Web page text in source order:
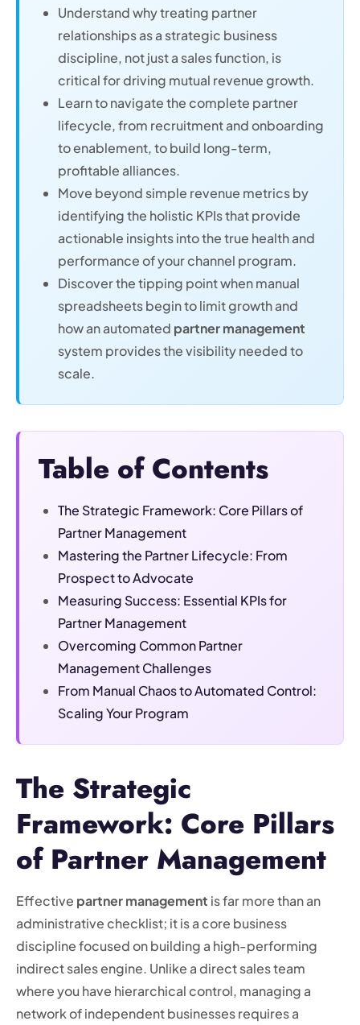
Understand why treating partner
relationships as a strategic business
discipline, not just a sales function, is
critical for driving mutual revenue growth.
Learn to navigate the complete partner
lifecycle, from recruitment and onboarding
to enablement, to build long-term,
profitable alliances.
Move beyond simple revenue metrics by
identifying the holistic KPIs that provide
actionable insights into the true health and
performance of your channel program.
Discover the tipping point when manual
spreadsheets begin to limit growth and
how an automated partner management
system provides the visibility needed to
scale.
Table of Contents
The Strategic Framework: Core Pillars of
Partner Management
Mastering the Partner Lifecycle: From
Prospect to Advocate
Measuring Success: Essential KPIs for
Partner Management
Overcoming Common Partner
Management Challenges
From Manual Chaos to Automated Control:
Scaling Your Program
The Strategic
Framework: Core Pillars
of Partner Management
Effective partner management is far more than an
administrative checklist; it is a core business
discipline focused on building a high-performing
indirect sales engine. Unlike a direct sales team
where you have hierarchical control, managing a
network of independent businesses requires a